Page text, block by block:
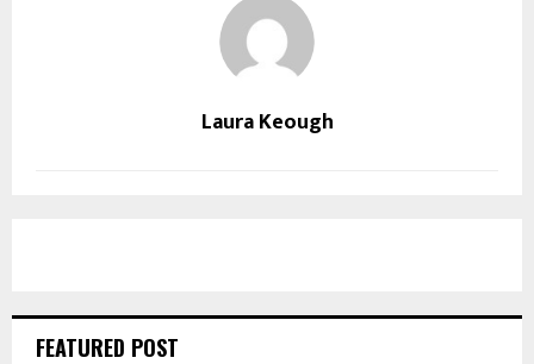
Laura Keough
FEATURED POST